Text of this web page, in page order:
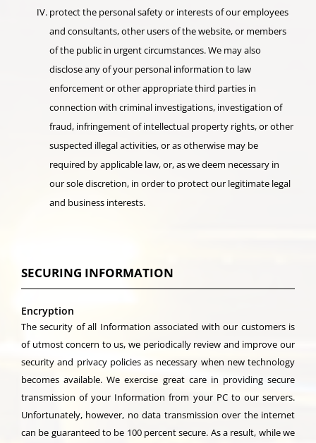
protect the personal safety or interests of our employees
and consultants, other users of the website, or members
of the public in urgent circumstances. We may also
disclose any of your personal information to law
enforcement or other appropriate third parties in
connection with criminal investigations, investigation of
fraud, infringement of intellectual property rights, or other
suspected illegal activities, or as otherwise may be
required by applicable law, or, as we deem necessary in
our sole discretion, in order to protect our legitimate legal
and business interests.
SECURING INFORMATION
Encryption
The security of all Information associated with our customers is
of utmost concern to us, we periodically review and improve our
security and privacy policies as necessary when new technology
becomes available. We exercise great care in providing secure
transmission of your Information from your PC to our servers.
Unfortunately, however, no data transmission over the internet
can be guaranteed to be 100 percent secure. As a result, while we